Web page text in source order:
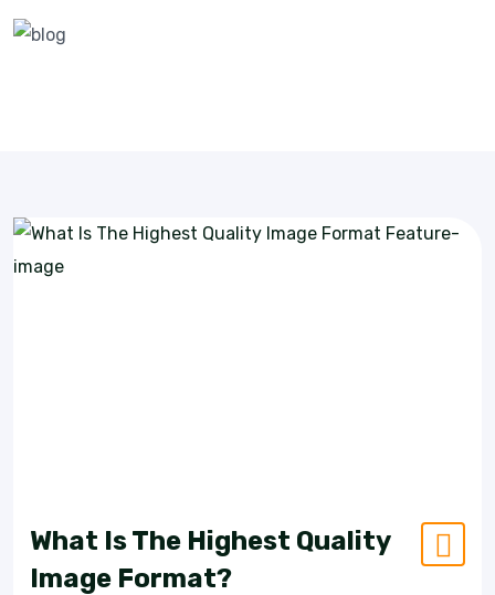
What Is The Highest Quality
Image Format?